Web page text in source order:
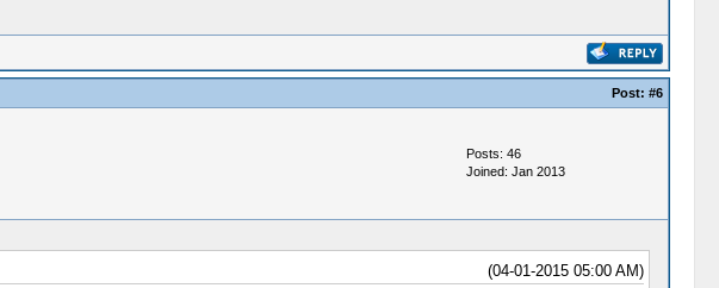
Post: #6
Posts: 46
Joined: Jan 2013
(04-01-2015 05:00 AM)